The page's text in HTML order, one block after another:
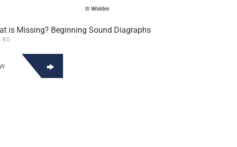
is Missing? Beginning Sound Diagraphs